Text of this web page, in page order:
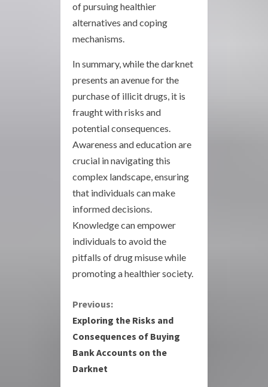
of pursuing healthier
alternatives and coping
mechanisms.
In summary, while the darknet
presents an avenue for the
purchase of illicit drugs, it is
fraught with risks and
potential consequences.
Awareness and education are
crucial in navigating this
complex landscape, ensuring
that individuals can make
informed decisions.
Knowledge can empower
individuals to avoid the
pitfalls of drug misuse while
promoting a healthier society.
C
o
n
Previous:
Exploring the Risks and
Consequences of Buying
Bank Accounts on the
Darknet